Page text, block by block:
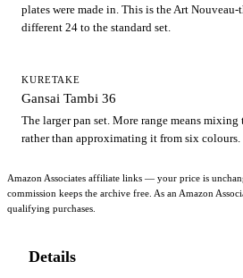
plates were made in. This is the Art
different 24 to the standard set.
KURETAKE
Gansai Tambi 36
The larger pan set. More range means
rather than approximating it from six colours.
Amazon Associates affiliate links — your price is
commission keeps the archive free. As an Amazon
qualifying purchases.
Details